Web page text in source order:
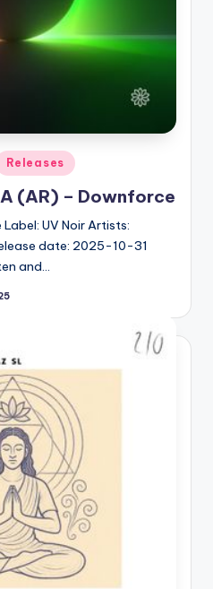
Releases
(AR) – Downforce
Label: UV Noir Artists:
date: 2025-10-31
and…